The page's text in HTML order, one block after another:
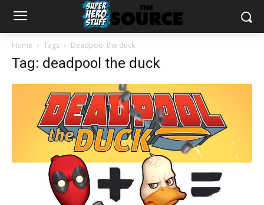
Home Tags Deadpool the duck
Tag: deadpool the duck